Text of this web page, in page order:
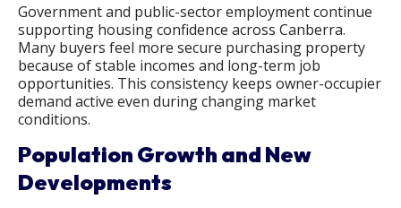
Government and public-sector employment continue
supporting housing confidence across Canberra.
Many buyers feel more secure purchasing property
because of stable incomes and long-term job
opportunities. This consistency keeps owner-occupier
demand active even during changing market
conditions.
Population Growth and New
Developments